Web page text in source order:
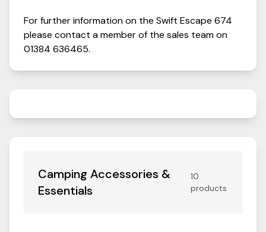
For further information on the Swift Escape 674
please contact a member of the sales team on
01384 636465.
Camping Accessories &
Essentials
10
products